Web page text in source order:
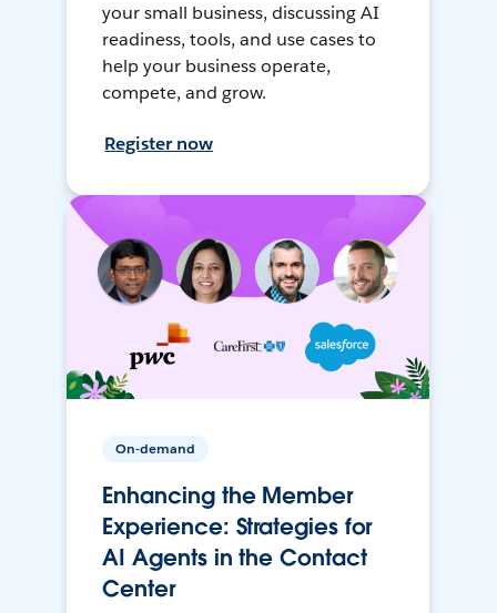
your small business, discussing AI
readiness, tools, and use cases to
help your business operate,
compete, and grow.
Register now
On-demand
Enhancing the Member
Experience: Strategies for
AI Agents in the Contact
Center